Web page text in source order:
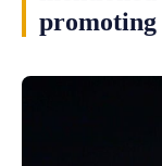
promoting